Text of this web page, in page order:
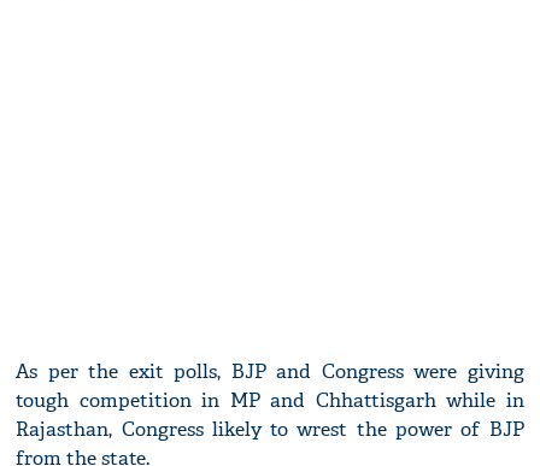
As per the exit polls, BJP and Congress were giving
tough competition in MP and Chhattisgarh while in
Rajasthan, Congress likely to wrest the power of BJP
from the state.